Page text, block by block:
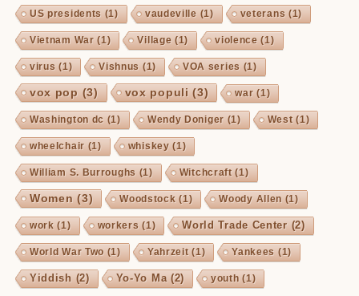
US presidents (1) vaudeville (1) veterans (1)
Vietnam War (1) Village (1) violence (1)
virus (1) Vishnus (1) VOA series (1)
vox pop (3) vox populi (3) war (1)
Washington dc (1) Wendy Doniger (1) West(1)
wheelchair (1) whiskey (1)
William S. Burroughs (1) Witchcraft(1)
Women (3) Woodstock (1) Woody Allen (1)
work (1) workers (1) World Trade Center(2)
World War Two (1) Yahrzeit(1) Yankees (1)
Yiddish (2) Yo-Yo Ma (2) youth (1)